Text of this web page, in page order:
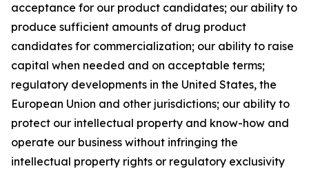
acceptance for our product candidates; our ability to
produce sufficient amounts of drug product
candidates for commercialization; our ability to raise
capital when needed and on acceptable terms;
regulatory developments in the United States, the
European Union and other jurisdictions; our ability to
protect our intellectual property and know-how and
operate our business without infringing the
intellectual property rights or regulatory exclusivity